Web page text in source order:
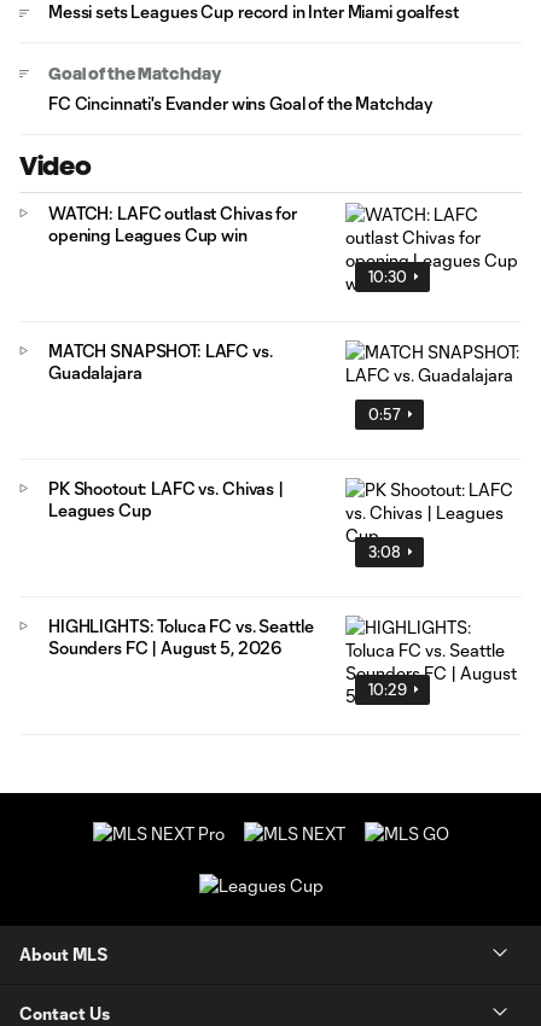
Messi sets Leagues Cup record in Inter Miami goalfest
Goal of the Matchday
FC Cincinnati's Evander wins Goal of the Matchday
Video
10:30
WATCH: LAFC outlast Chivas for
opening Leagues Cup win
0:57
MATCH SNAPSHOT: LAFC vs.
Guadalajara
3:08
PK Shootout: LAFC vs. Chivas |
Leagues Cup
10:29
HIGHLIGHTS: Toluca FC vs. Seattle
Sounders FC | August 5, 2026
About MLS
Contact Us